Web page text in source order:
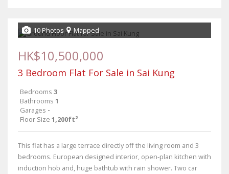
10 Photos Mapped
HK$10,500,000
3 Bedroom Flat For Sale in Sai Kung
Bedrooms 3
Bathrooms 1
Garages -
Floor Size 1,200ft²
This flat has a large terrace directly off the living room and 3
bedrooms. European designed interior, open-plan kitchen with
induction hob and, huge bathtub with rain shower. Two car